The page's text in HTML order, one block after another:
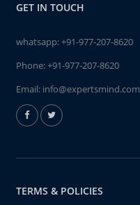
GET IN TOUCH
whatsapp:+91-977-207-8620
Phone:+91-977-207-8620
Email: info@expertsmind.com
TERMS & POLICIES